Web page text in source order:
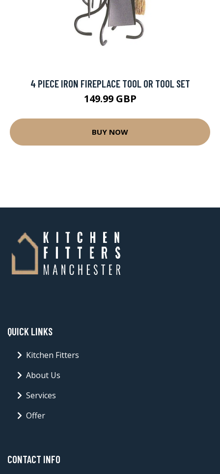
4 PIECE IRON FIREPLACE TOOL OR TOOL SET
149.99 GBP
BUY NOW
QUICK LINKS
Kitchen Fitters
About Us
Services
Offer
CONTACT INFO